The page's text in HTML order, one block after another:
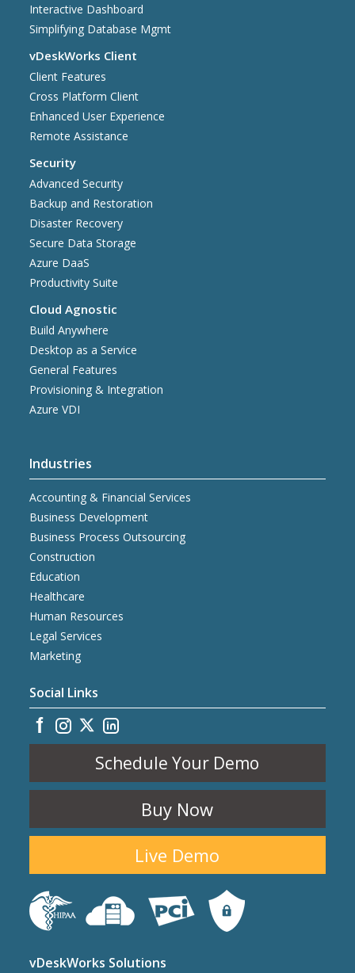
Interactive Dashboard
Simplifying Database Mgmt
vDeskWorks Client
Client Features
Cross Platform Client
Enhanced User Experience
Remote Assistance
Security
Advanced Security
Backup and Restoration
Disaster Recovery
Secure Data Storage
Azure DaaS
Productivity Suite
Cloud Agnostic
Build Anywhere
Desktop as a Service
General Features
Provisioning & Integration
Azure VDI
Industries
Accounting & Financial Services
Business Development
Business Process Outsourcing
Construction
Education
Healthcare
Human Resources
Legal Services
Marketing
Social Links
Schedule Your Demo
Buy Now
Live Demo
vDeskWorks Solutions